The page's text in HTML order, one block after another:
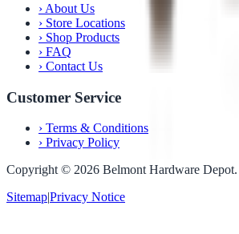
› About Us
› Store Locations
› Shop Products
› FAQ
› Contact Us
Customer Service
› Terms & Conditions
› Privacy Policy
Copyright © 2026 Belmont Hardware
Sitemap|Privacy Notice